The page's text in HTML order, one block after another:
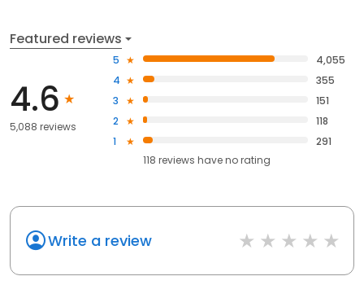
Featured reviews
4.6
5,088 reviews
5
4,055
4
355
3
151
2
118
1
291
118 reviews haveno rating
Write a review